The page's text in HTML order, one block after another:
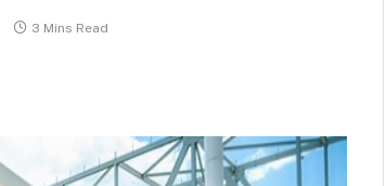
3 Mins Read